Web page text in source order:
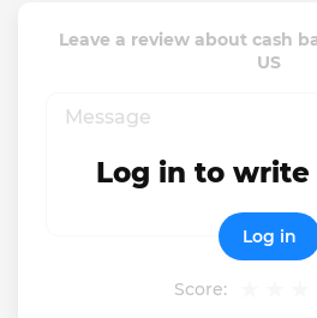
Leave a review about cash
US
Score:
Log in to write
Log in